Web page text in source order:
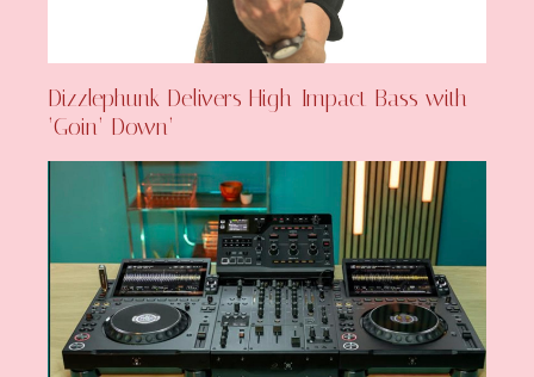
Dizzlephunk Delivers High-Impact Bass with
‘Goin’ Down’